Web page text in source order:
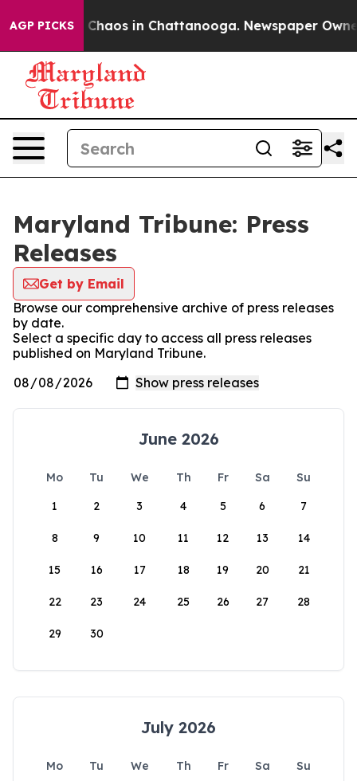
AGP PICKS
Collapse Chaos in Chattanooga. Newspaper
Maryland Tribune: Press
Releases
Get by Email
Browse our comprehensive archive of press releases
by date.
Select a specific day to access all press releases
published on Maryland Tribune.
June 2026
Mo Tu We Th Fr Sa
Su
1
2 3 4 5 6 7
8 9 10 11 12 13 14
15 16 17 18 19 20 21
22 23 24 25 26 27 28
29 30
July 2026
Mo Tu We Th Fr Sa
Su